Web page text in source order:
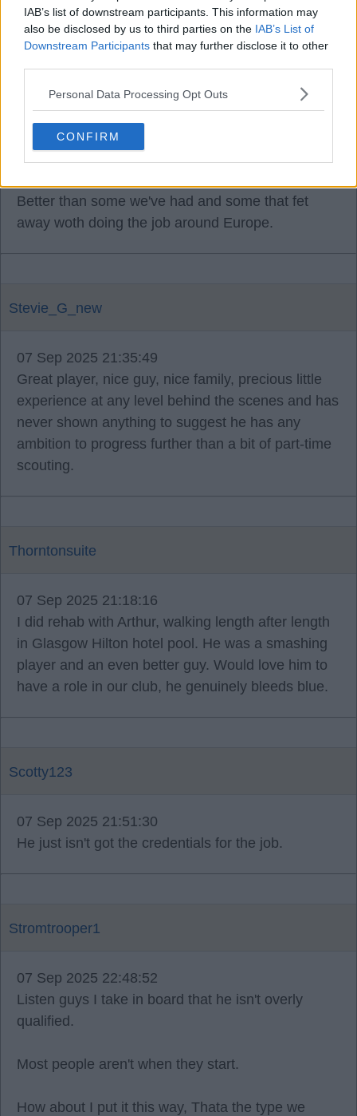
IAB’s list of downstream participants. This information may
also be disclosed by us to third parties on the IAB’s List of
Downstream Participants that may further disclose it to other
Personal Data Processing Opt Outs
CONFIRM
dof.
I'm sure he's been a scout for quite a few clubs
now so that is building ties with clubs players
agents and so on.
I'm sure there's a lot more I've not said but for me
he'd be great for that job.
Better than some we've had and some that fet
away woth doing the job around Europe.
Stevie_G_new
07 Sep 2025 21:35:49
Great player, nice guy, nice family, precious little
experience at any level behind the scenes and has
never shown anything to suggest he has any
ambition to progress further than a bit of part-time
scouting.
Thorntonsuite
07 Sep 2025 21:18:16
I did rehab with Arthur, walking length after length
in Glasgow Hilton hotel pool. He was a smashing
player and an even better guy. Would love him to
have a role in our club, he genuinely bleeds blue.
Scotty123
07 Sep 2025 21:51:30
He just isn't got the credentials for the job.
Stromtrooper1
07 Sep 2025 22:48:52
Listen guys I take in board that he isn't overly
qualified.
Most people aren't when they start.
How about I put it this way, Thata the type we